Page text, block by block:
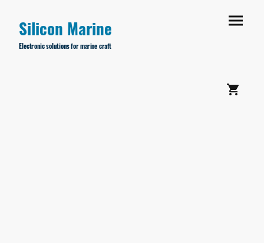
Silicon Marine
Electronic solutions for marine craft